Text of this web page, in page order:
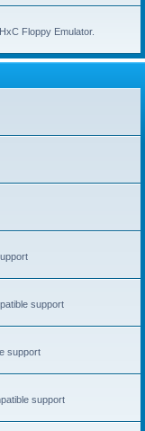
Floppy Emulator.
support
support
support